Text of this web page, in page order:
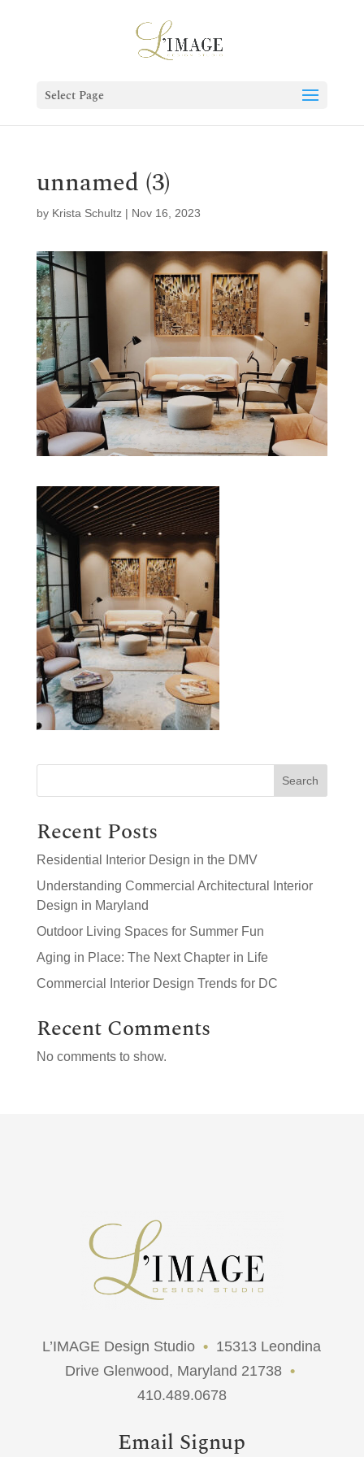
Select Page
unnamed (3)
by Krista Schultz| Nov 16, 2023
Search
Recent Posts
Residential Interior Design in the DMV
Understanding Commercial Architectural Interior
Design in Maryland
Outdoor Living Spaces for Summer Fun
Aging in Place: The Next Chapter in Life
Commercial Interior Design Trends for DC
Recent Comments
No comments to show.
L’IMAGE Design Studio • 15313 Leondina
Drive Glenwood, Maryland 21738 •
410.489.0678
Email Signup